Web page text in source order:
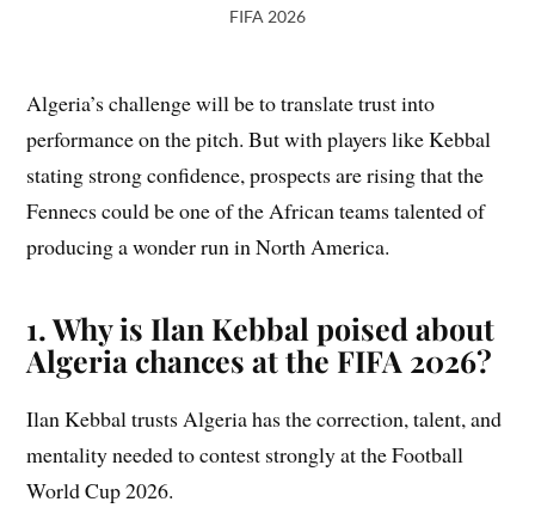
FIFA 2026
Algeria’s challenge will be to translate trust into
performance on the pitch. But with players like Kebbal
stating strong confidence, prospects are rising that the
Fennecs could be one of the African teams talented of
producing a wonder run in North America.
1. Why is Ilan Kebbal poised about
Algeria chances at the FIFA 2026?
Ilan Kebbal trusts Algeria has the correction, talent, and
mentality needed to contest strongly at the Football
World Cup 2026.